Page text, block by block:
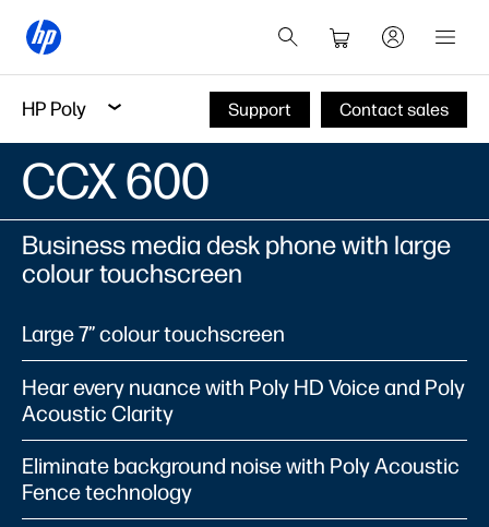
HP Poly Support Contact sales
CCX 600​
Business media desk phone with large
colour touchscreen​
Large 7” colour touchscreen​
Hear every nuance with Poly HD Voice and Poly
Acoustic Clarity​
Eliminate background noise with Poly Acoustic
Fence technology​